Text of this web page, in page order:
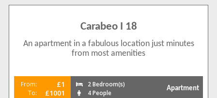
Carabeo I 18
An apartment in a fabulous location just minutes
from most amenities
From: £1
To: £1001
2 Bedroom(s)
4 People
Apartment